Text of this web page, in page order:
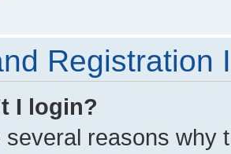
Registration
I login?
several reasons why